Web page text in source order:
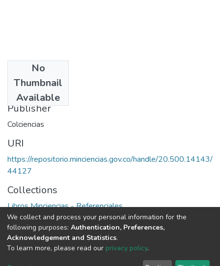
No
Thumbnail
Available
1978
Publisher
Colciencias
URI
https://repositorio.minciencias.gov.co/handle/20.500.14143/
44127
Collections
Libros Minciencias - Referenciales
Full item page
DSpace software copyright © 2002-2026
We collect and process your personal information for the
following purposes: Authentication, Preferences,
Acknowledgement and Statistics.
To learn more, please read our privacy policy.